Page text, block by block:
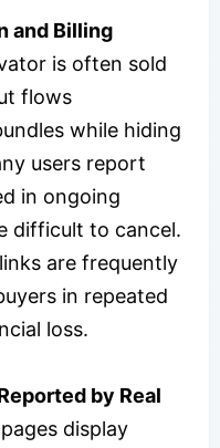
and Billing
is often sold
flows
while hiding
users report
in ongoing
difficult to cancel.
are frequently
in repeated
loss.
by Real
display